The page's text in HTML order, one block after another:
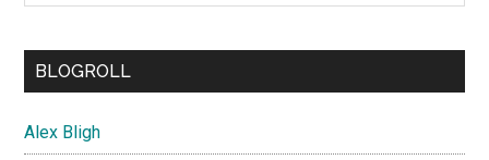
BLOGROLL
Alex Bligh